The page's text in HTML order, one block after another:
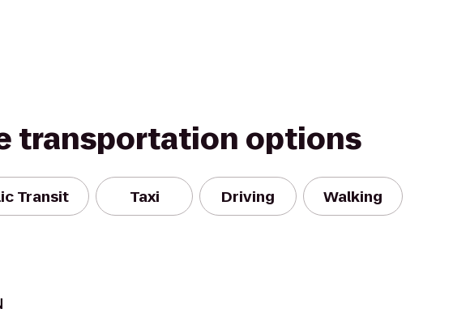
transportation options
Transit Taxi Driving Walking